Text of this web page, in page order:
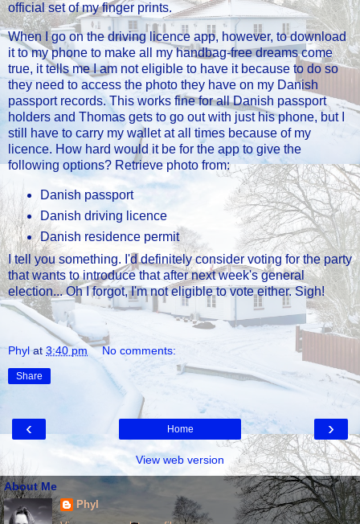
official set of my finger prints.
When I go on the driving licence app, however, to download
it to my phone to make all my handbag-free dreams come
true, it tells me I am not eligible to have it because to do so
they need to access the photo they have on my Danish
passport records. This works fine for all Danish passport
holders and Thomas gets to go out with just his phone, but I
still have to carry my wallet at all times because of my
licence. How hard would it be for the app to give the
following options? Retrieve photo from:
Danish passport
Danish driving licence
Danish residence permit
I tell you something. I'd definitely consider voting for the party
that wants to introduce that after next week's general
election... Oh I forgot, I'm not eligible to vote either. Sigh!
Phyl at3:40 pm No comments:
Share
‹ ›
Home
View web version
About Me
Phyl